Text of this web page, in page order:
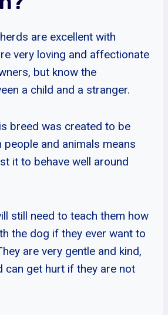
are excellent with
very loving and affectionate
but know the
a child and a stranger.
breed was created to be
and animals means
it to behave well around
still need to teach them how
the dog if they ever want to
are very gentle and kind,
can get hurt if they are not